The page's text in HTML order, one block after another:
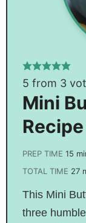
5 from 3
Mini
PREP TIME 15
TOTAL TIME 27
This Mini
three